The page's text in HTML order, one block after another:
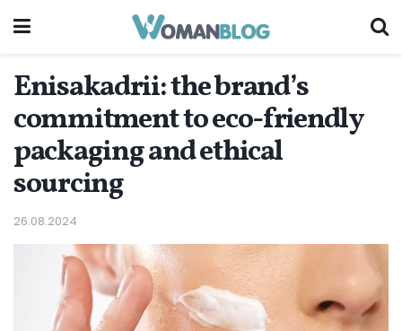
Enisakadrii: the brand’s
commitment to eco-friendly
packaging and ethical
sourcing
26.08.2024